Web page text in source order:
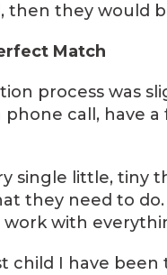
then they would
Match
process was
call, have
single little, tiny
they need to
with
child I have